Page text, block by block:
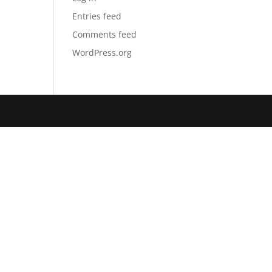
Entries feed
Comments feed
WordPress.org